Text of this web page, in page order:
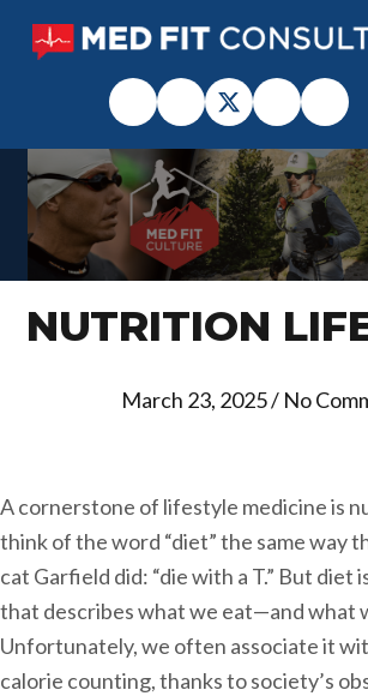
NUTRITION
March 23, 2025/ No
A cornerstone of lifestyle medicine is
think of the word “diet” the same way
cat Garfield did: “die with a T.” But diet
that describes what we eat—and what
Unfortunately, we often associate it
calorie counting, thanks to society’s